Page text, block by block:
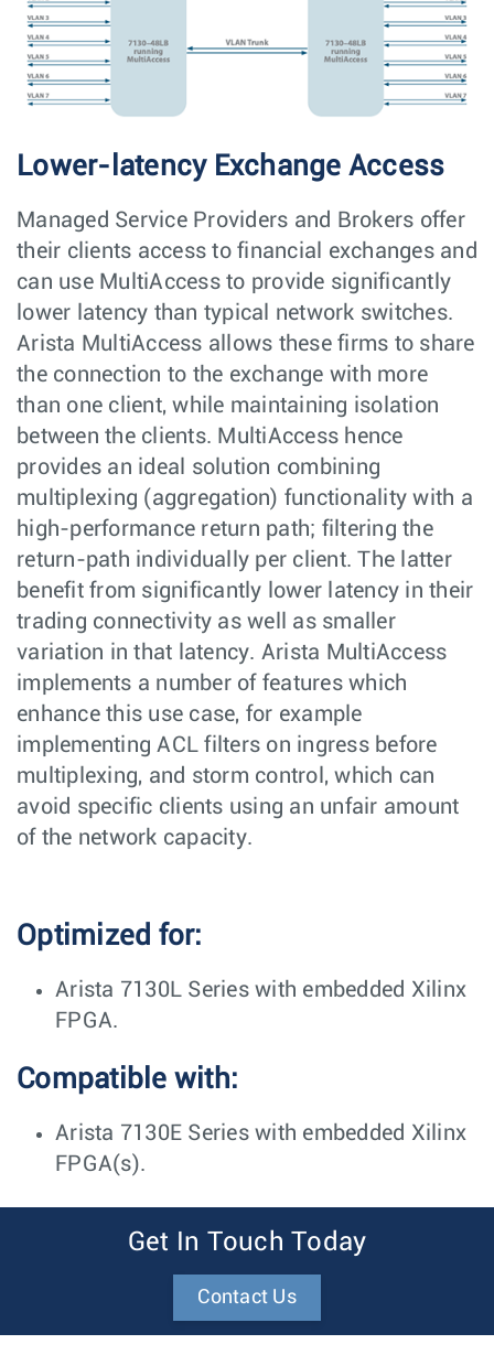
Lower-latency Exchange Access
Managed Service Providers and Brokers offer
their clients access to financial exchanges and
can use MultiAccess to provide significantly
lower latency than typical network switches.
Arista MultiAccess allows these firms to share
the connection to the exchange with more
than one client, while maintaining isolation
between the clients. MultiAccess hence
provides an ideal solution combining
multiplexing (aggregation) functionality with a
high-performance return path; filtering the
return-path individually per client. The latter
benefit from significantly lower latency in their
trading connectivity as well as smaller
variation in that latency. Arista MultiAccess
implements a number of features which
enhance this use case, for example
implementing ACL filters on ingress before
multiplexing, and storm control, which can
avoid specific clients using an unfair amount
of the network capacity.
Optimized for:
Arista 7130L Series with embedded Xilinx
FPGA.
Compatible with:
Arista 7130E Series with embedded Xilinx
FPGA(s).
Get In Touch Today
Contact Us